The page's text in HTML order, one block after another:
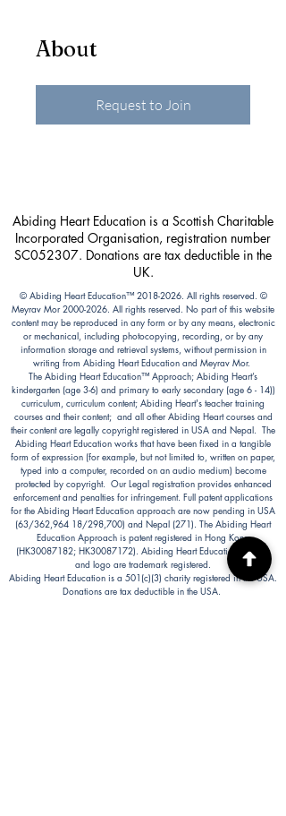
About
Request to Join
Abiding Heart Education is a Scottish Charitable
Incorporated Organisation, registration number
SC052307. Donations are tax deductible in the
UK.
© Abiding Heart Education™️ 2018-2026. All rights reserved. ©
Meyrav Mor2000-2026. All rights reserved. No part of this website
content may be reproduced in any form or by any means, electronic
or mechanical, including photocopying, recording, or by any
information storage and retrieval systems, without permission in
writing from Abiding Heart Education and Meyrav Mor.
The Abiding Heart Education™️ Approach; Abiding Heart’s
kindergarten (age 3-6) and primary to early secondary (age 6 - 14))
curriculum, curriculum content; Abiding Heart's teacher training
courses and their content; and all other Abiding Heart courses and
their content are legally copyright registered in USA and Nepal. The
Abiding Heart Education works that have been fixed in a tangible
form of expression (for example, but not limited to, written on paper,
typed into a computer, recorded on an audio medium) become
protected by copyright. Our Legal registration provides enhanced
enforcement and penalties for infringement. Full patent applications
for the Abiding Heart Education approach are now pending in USA
(63/362,964 18/298,700) and Nepal (271). The Abiding Heart
Education Approach is patent registered in Hong Kong
(HK30087182; HK30087172). Abiding Heart Education™ name
and logo are trademark registered.
Abiding Heart Education is a 501(c)(3) charity registered in the USA.
Donations are tax deductible in the USA.